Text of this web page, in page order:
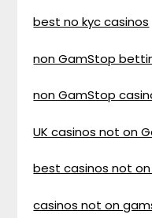
best no kyc casinos
non GamStop
non GamStop
UK casinos not on
best casinos not
casinos not on